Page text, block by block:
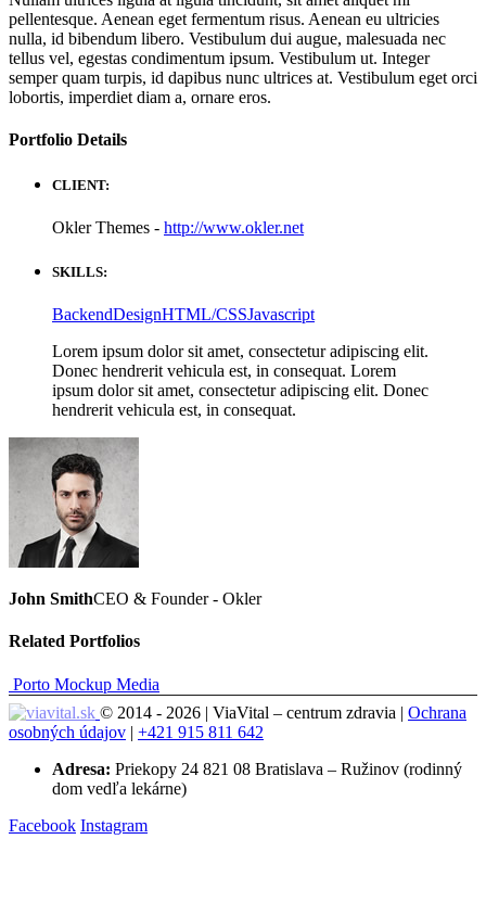
pellentesque. Aenean eget fermentum risus. Aenean eu ultricies
nulla, id bibendum libero. Vestibulum dui augue, malesuada nec
tellus vel, egestas condimentum ipsum. Vestibulum ut. Integer
semper quam turpis, id dapibus nunc ultrices at. Vestibulum eget orci
lobortis, imperdiet diam a, ornare eros.
Portfolio Details
CLIENT:
Okler Themes - http://www.okler.net
SKILLS:
BackendDesignHTML/CSSJavascript
Lorem ipsum dolor sit amet, consectetur adipiscing elit.
Donec hendrerit vehicula est, in consequat. Lorem
ipsum dolor sit amet, consectetur adipiscing elit. Donec
hendrerit vehicula est, in consequat.
John SmithCEO & Founder - Okler
Related Portfolios
Porto Mockup Media
© 2014 - 2026 | ViaVital – centrum zdravia | Ochrana
osobných údajov | +421 915 811 642
Adresa: Priekopy 24 821 08 Bratislava – Ružinov (rodinný
dom vedľa lekárne)
Facebook Instagram